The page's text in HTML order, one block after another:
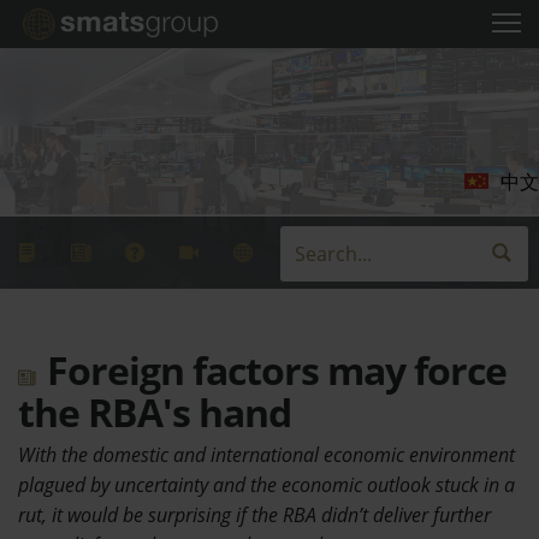
中文
Foreign factors may force
the RBA's hand
With the domestic and international economic environment
plagued by uncertainty and the economic outlook stuck in a
rut, it would be surprising if the RBA didn’t deliver further